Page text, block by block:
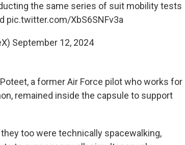
the same series of suit mobility tests
pic.twitter.com/XbS6SNFv3a
September 12, 2024
a former Air Force pilot who works for
remained inside the capsule to support
too were technically spacewalking,